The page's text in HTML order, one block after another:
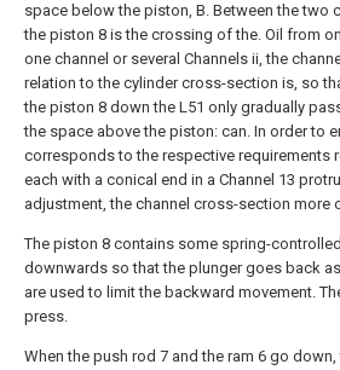
space below the piston, B. Between the two
the piston 8 is the crossing of the. Oil from
one channel or several Channels ii, the
relation to the cylinder cross-section is, so
the piston 8 down the L51 only gradually
the space above the piston: can. In order to
corresponds to the respective requirements
each with a conical end in a Channel 13
adjustment, the channel cross-section more
The piston 8 contains some spring-
downwards so that the plunger goes back
are used to limit the backward movement.
press.
When the push rod 7 and the ram 6 go